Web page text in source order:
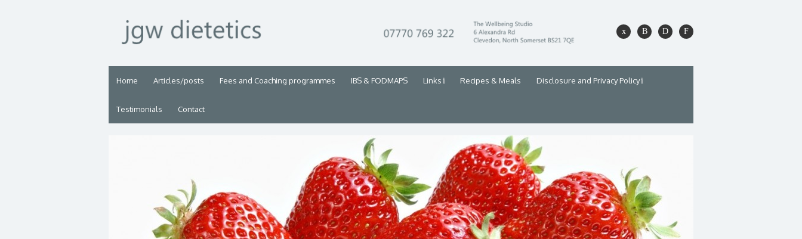
Home Articles/posts Fees and Coaching programmes IBS & FODMAPS Links Recipes & Meals Disclosure and Privacy Policy
Testimonials Contact